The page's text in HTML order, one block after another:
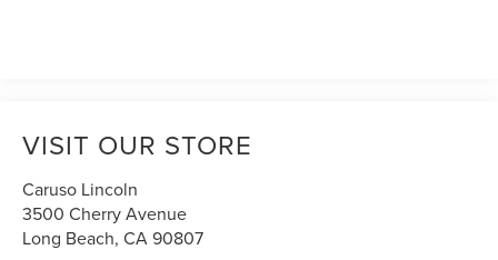
VISIT OUR STORE
Caruso Lincoln
3500 Cherry Avenue
Long Beach,CA90807